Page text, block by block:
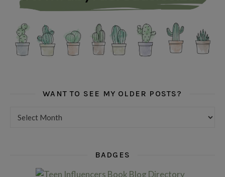
WANT TO SEE MY OLDER POSTS?
BADGES